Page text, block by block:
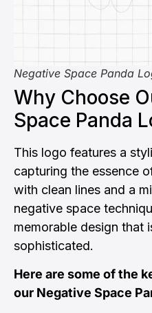
Negative Space Panda
Why Choose
Space Panda
This logo features a
capturing the essence
with clean lines and a
negative space
memorable design that
sophisticated.
Here are some of the
our Negative Space